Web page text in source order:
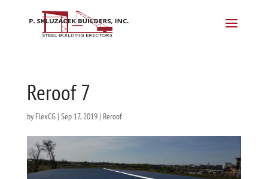
Reroof 7
by FlexCG| Sep 17, 2019| Reroof